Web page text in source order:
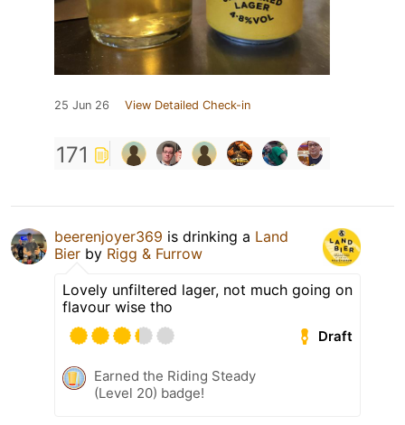
25 Jun 26 View Detailed Check-in
171
beerenjoyer369 is drinking a Land
Bier by Rigg & Furrow
Lovely unfiltered lager, not much going on
flavour wise tho
Draft
Earned the Riding Steady
(Level 20) badge!